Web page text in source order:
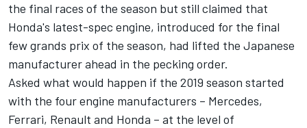
the final races of the season but still claimed that
Honda's latest-spec engine, introduced for the final
few grands prix of the season, had lifted the Japanese
manufacturer ahead in the pecking order.
Asked what would happen if the 2019 season started
with the four engine manufacturers – Mercedes,
Ferrari, Renault and Honda – at the level of